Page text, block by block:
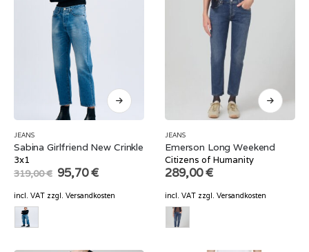
JEANS
Sabina Girlfriend New Crinkle
3x1
319,00€ Original
price
was:
319,00 €.
95,70€Current
is:
incl. VAT zzgl. Versandkosten
JEANS
Emerson Long Weekend
Citizens of Humanity
289,00€
incl. VAT zzgl. Versandkosten